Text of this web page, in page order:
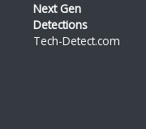
Next Gen
Detections
Tech-Detect.com